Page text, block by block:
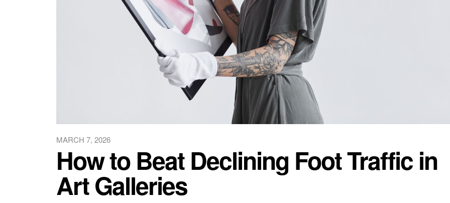
MARCH 7, 2026
How to Beat Declining Foot Traffic in
Art Galleries